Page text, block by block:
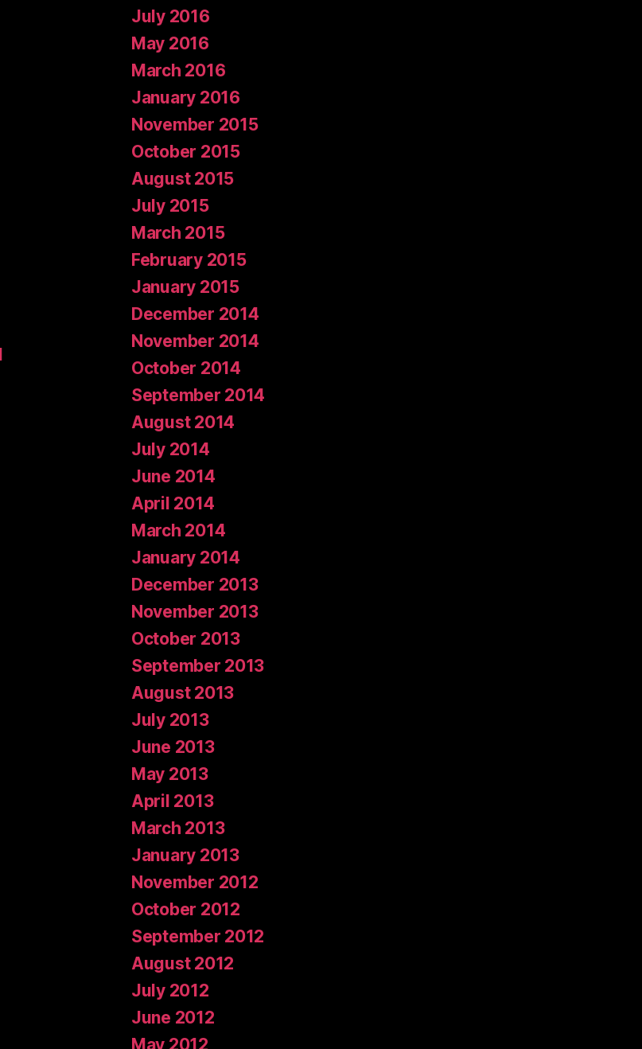
July 2016
May 2016
March 2016
January 2016
November 2015
October 2015
August 2015
July 2015
March 2015
February 2015
January 2015
December 2014
November 2014
October 2014
September 2014
August 2014
July 2014
June 2014
April 2014
March 2014
January 2014
December 2013
November 2013
October 2013
September 2013
August 2013
July 2013
June 2013
May 2013
April 2013
March 2013
January 2013
November 2012
October 2012
September 2012
August 2012
July 2012
June 2012
May 2012